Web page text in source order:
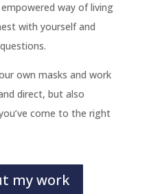
way of living
with yourself and
own masks and work
direct, but also
come to the right
my work